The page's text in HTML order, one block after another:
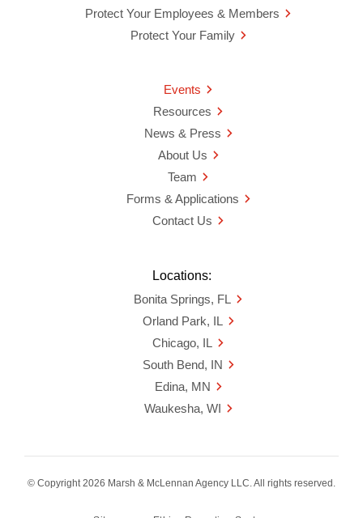
Protect Your Employees & Members
Protect Your Family
Events
Resources
News & Press
About Us
Team
Forms & Applications
Contact Us
Locations:
Bonita Springs, FL
Orland Park, IL
Chicago, IL
South Bend, IN
Edina, MN
Waukesha, WI
© Copyright 2026 Marsh & McLennan Agency LLC. All rights reserved.